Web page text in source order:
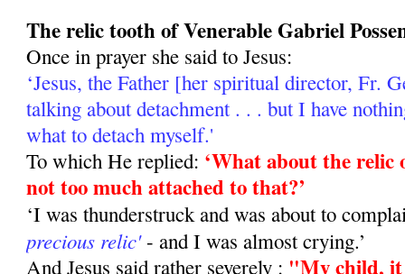
The relic tooth of Venerable Gabriel
Once in prayer she said to Jesus:
‘Jesus, the Father [her spiritual director, Fr.
talking about de­tachment . . . but I have
what to detach myself.'
To which He replied: ‘What about the
not too much attached to that?’
‘I was thunderstruck and was about to
precious relic'- and I was almost crying.’
And Jesus said rather severely : "My child, it